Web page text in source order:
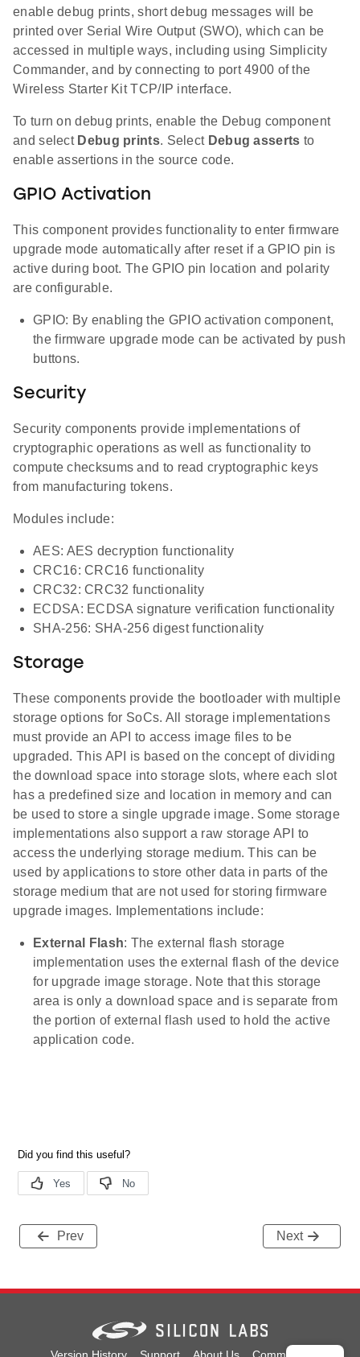
enable debug prints, short debug messages will be
printed over Serial Wire Output (SWO), which can be
accessed in multiple ways, including using Simplicity
Commander, and by connecting to port 4900 of the
Wireless Starter Kit TCP/IP interface.
To turn on debug prints, enable the Debug component
and select Debug prints. Select Debug asserts to
enable assertions in the source code.
GPIO Activation
This component provides functionality to enter firmware
upgrade mode automatically after reset if a GPIO pin is
active during boot. The GPIO pin location and polarity
are configurable.
GPIO: By enabling the GPIO activation component,
the firmware upgrade mode can be activated by push
buttons.
Security
Security components provide implementations of
cryptographic operations as well as functionality to
compute checksums and to read cryptographic keys
from manufacturing tokens.
Modules include:
AES: AES decryption functionality
CRC16: CRC16 functionality
CRC32: CRC32 functionality
ECDSA: ECDSA signature verification functionality
SHA-256: SHA-256 digest functionality
Storage
These components provide the bootloader with multiple
storage options for SoCs. All storage implementations
must provide an API to access image files to be
upgraded. This API is based on the concept of dividing
the download space into storage slots, where each slot
has a predefined size and location in memory and can
be used to store a single upgrade image. Some storage
implementations also support a raw storage API to
access the underlying storage medium. This can be
used by applications to store other data in parts of the
storage medium that are not used for storing firmware
upgrade images. Implementations include:
External Flash: The external flash storage
implementation uses the external flash of the device
for upgrade image storage. Note that this storage
area is only a download space and is separate from
the portion of external flash used to hold the active
application code.
Prev Next
Version History Support About Us Community